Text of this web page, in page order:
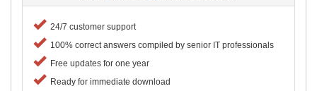
24/7 customer support
100% correct answers compiled by senior IT professionals
Free updates for one year
Ready for immediate download